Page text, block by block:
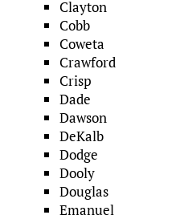
Clayton
Cobb
Coweta
Crawford
Crisp
Dade
Dawson
DeKalb
Dodge
Dooly
Douglas
Emanuel